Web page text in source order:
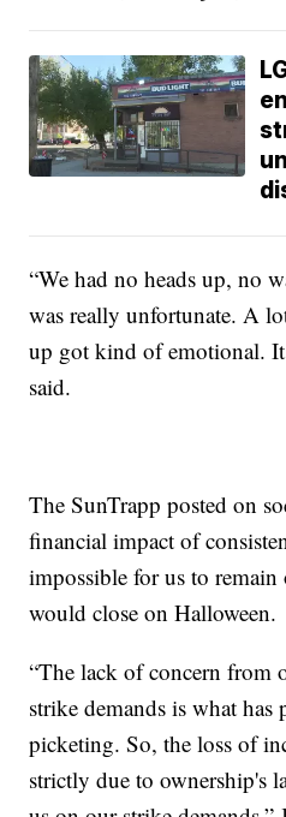
“We had no heads up, no
was really unfortunate. A
up got kind of emotional.
said.
The SunTrapp posted on
financial impact of
impossible for us to remain
would close on Halloween.
“The lack of concern from
strike demands is what has
picketing. So, the loss of
strictly due to ownership's